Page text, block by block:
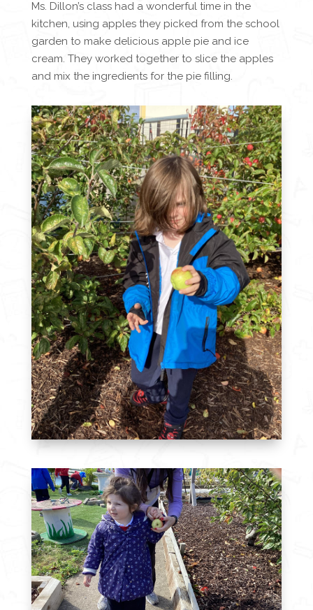
Ms. Dillon’s class had a wonderful time in the
kitchen, using apples they picked from the school
garden to make delicious apple pie and ice
cream. They worked together to slice the apples
and mix the ingredients for the pie filling.